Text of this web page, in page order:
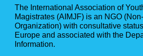
The International Association of
Magistrates (AIMJF) is an NGO
Organization) with consultative
Europe and associated with the
Information.